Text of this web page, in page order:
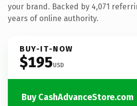
your brand. Backed by 4,071
years of online authority.
BUY-IT-NOW
$195USD
Buy CashAdvanceStore.com